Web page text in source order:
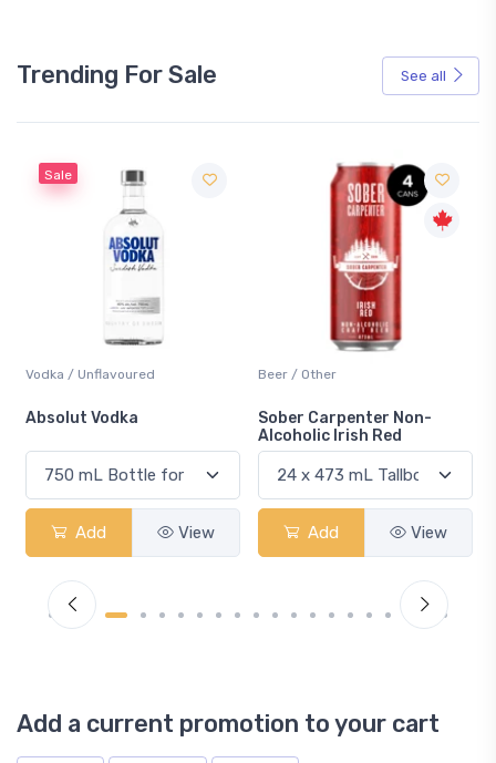
Trending For Sale See all
Sale
Vodka / Unflavoured
Absolut Vodka
Add View
Beer / Other
Sober Carpenter Non-
Alcoholic Irish Red
Add View
Add a current promotion to your cart